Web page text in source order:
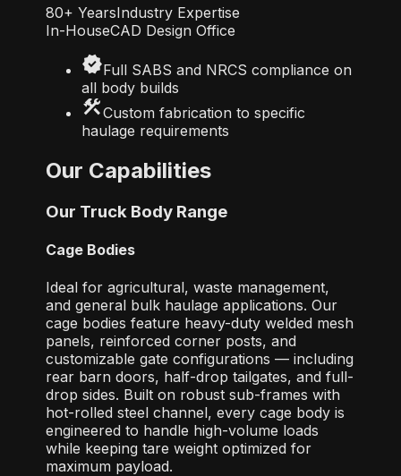
80+ YearsIndustry Expertise
In-HouseCAD Design Office
verifiedFull SABS and NRCS compliance on
all body builds
constructionCustom fabrication to specific
haulage requirements
Our Capabilities
Our Truck Body Range
Cage Bodies
Ideal for agricultural, waste management,
and general bulk haulage applications. Our
cage bodies feature heavy-duty welded mesh
panels, reinforced corner posts, and
customizable gate configurations — including
rear barn doors, half-drop tailgates, and full-
drop sides. Built on robust sub-frames with
hot-rolled steel channel, every cage body is
engineered to handle high-volume loads
while keeping tare weight optimized for
maximum payload.